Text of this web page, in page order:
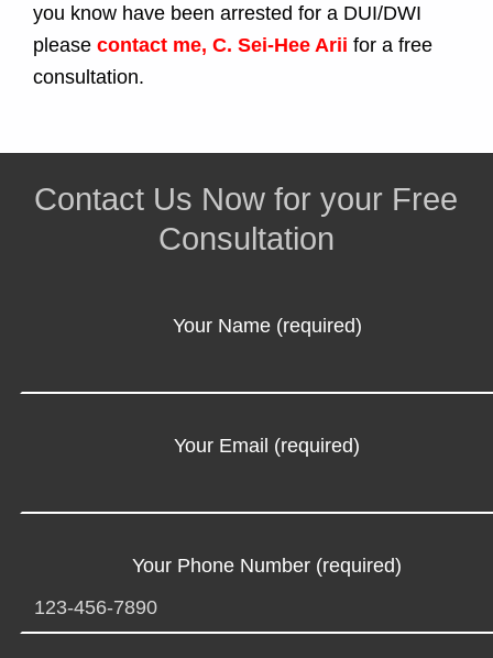
you know have been arrested for a DUI/DWI
please contact me, C. Sei-Hee Arii for a free
consultation.
Contact Us Now for your Free
Consultation
Your Name (required)
Your Email (required)
Your Phone Number (required)